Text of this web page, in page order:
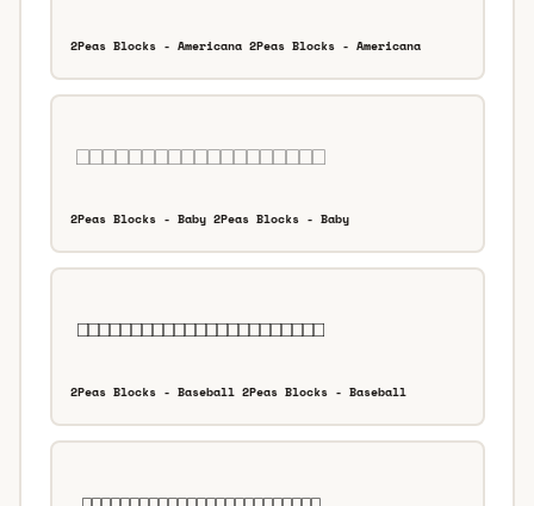
2Peas Blocks - Americana 2Peas Blocks - Americana
2Peas Blocks - Baby 2Peas Blocks - Baby
2Peas Blocks - Baseball 2Peas Blocks - Baseball